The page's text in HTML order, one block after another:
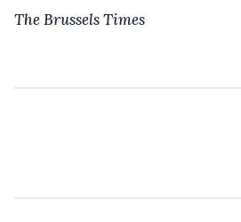
The Brussels Times